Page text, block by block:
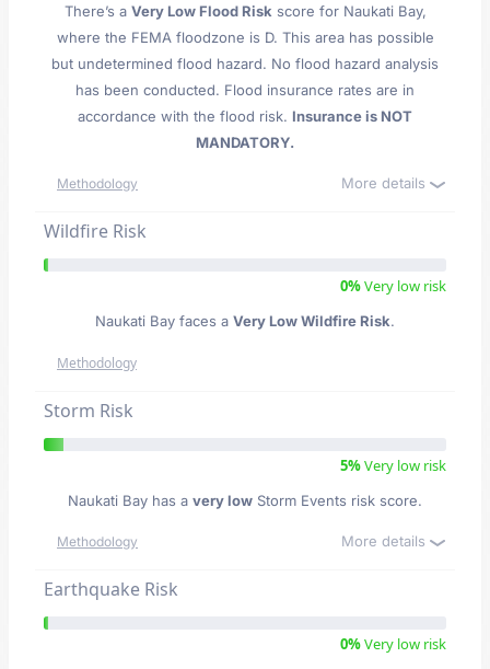
There’s a Very Low Flood Risk score for Naukati Bay,
where the FEMA floodzone is D. This area has possible
but undetermined flood hazard. No flood hazard analysis
has been conducted. Flood insurance rates are in
accordance with the flood risk. Insurance is NOT
MANDATORY.
Methodology More details
Wildfire Risk
0%Very low risk
Naukati Bay faces a Very Low Wildfire Risk.
Methodology
Storm Risk
5%Very low risk
Naukati Bay has a very low Storm Events risk score.
Methodology More details
Earthquake Risk
0%Very low risk